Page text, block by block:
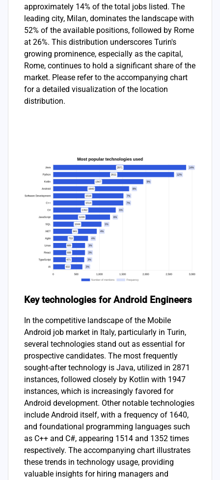
approximately 14% of the total jobs listed. The
leading city, Milan, dominates the landscape with
52% of the available positions, followed by Rome
at 26%. This distribution underscores Turin's
growing prominence, especially as the capital,
Rome, continues to hold a significant share of the
market. Please refer to the accompanying chart
for a detailed visualization of the location
distribution.
Key technologies for Android Engineers
In the competitive landscape of the Mobile
Android job market in Italy, particularly in Turin,
several technologies stand out as essential for
prospective candidates. The most frequently
sought-after technology is Java, utilized in 2871
instances, followed closely by Kotlin with 1947
instances, which is increasingly favored for
Android development. Other notable technologies
include Android itself, with a frequency of 1640,
and foundational programming languages such
as C++ and C#, appearing 1514 and 1352 times
respectively. The accompanying chart illustrates
these trends in technology usage, providing
valuable insights for hiring managers and